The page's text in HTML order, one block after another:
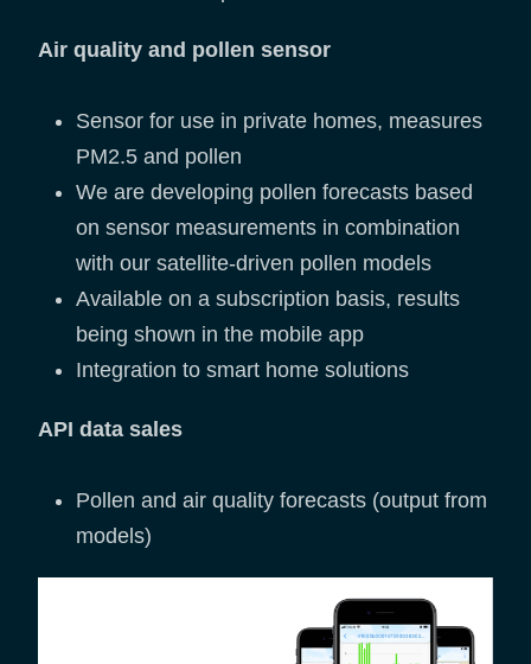
Air quality and pollen sensor
Sensor for use in private homes, measures
PM2.5 and pollen
We are developing pollen forecasts based
on sensor measurements in combination
with our satellite-driven pollen models
Available on a subscription basis, results
being shown in the mobile app
Integration to smart home solutions
API data sales
Pollen and air quality forecasts (output from
models)